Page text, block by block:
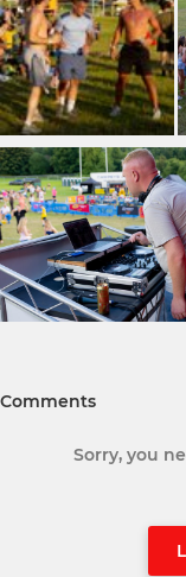
Comments
Sorry, you